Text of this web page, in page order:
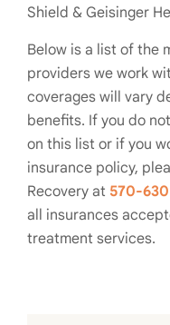
Shield & Geisinger
Below is a list of the
providers we work
coverages will vary
benefits. If you do
on this list or if you
insurance policy,
Recovery at 570-
all insurances
treatment services.